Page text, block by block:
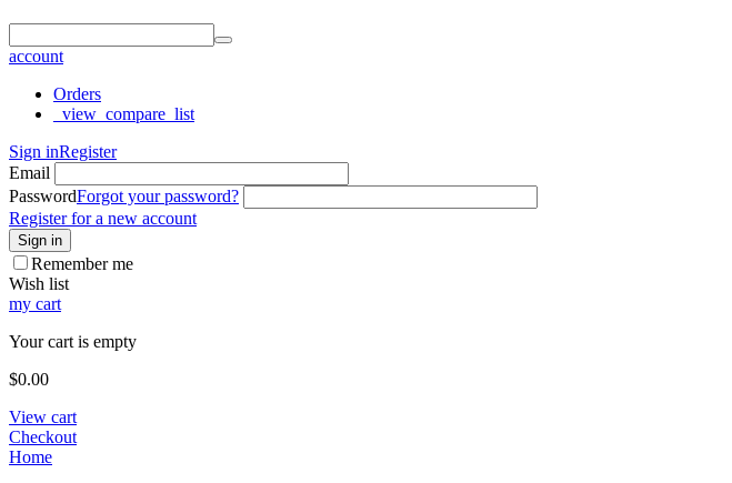
account
Orders
_view_compare_list
Sign inRegister
Email
PasswordForgot your password?
Register for a new account
Sign in
Remember me
Wish list
my cart
Your cart is empty
$0.00
View cart
Checkout
Home